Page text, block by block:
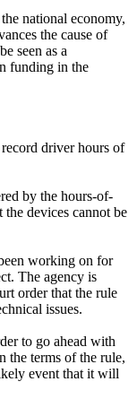
national economy,
the cause of
seen as a
funding in the
driver hours of
by the hours-of-
the devices cannot be
working on for
The agency is
order that the rule
issues.
to go ahead with
the terms of the rule,
event that it will